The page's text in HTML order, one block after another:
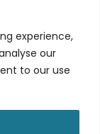
experience,
our
to our use
ante ipsum
posuere
ante orci
ac